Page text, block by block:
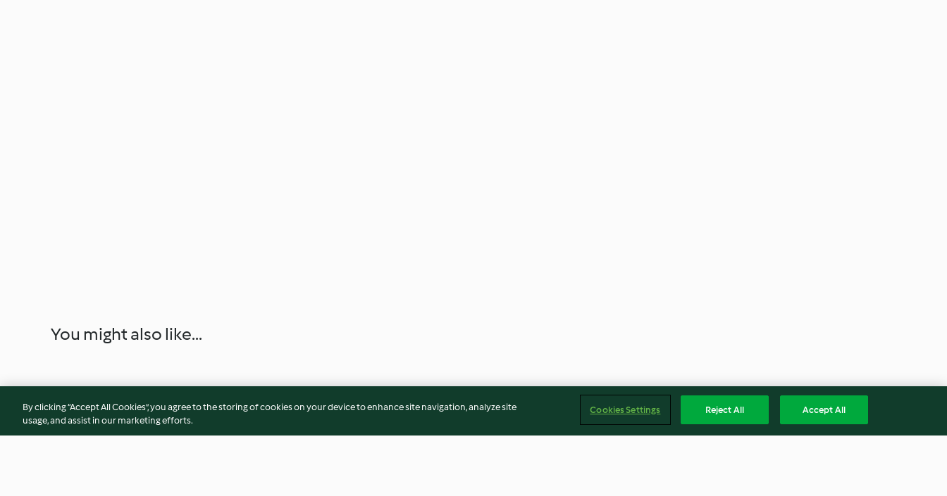
You might also like...
By clicking “Accept All Cookies”, you agree to the storing of cookies on your device to enhance site navigation, analyze site
usage, and assist in our marketing efforts.
Cookies Settings Reject All Accept All